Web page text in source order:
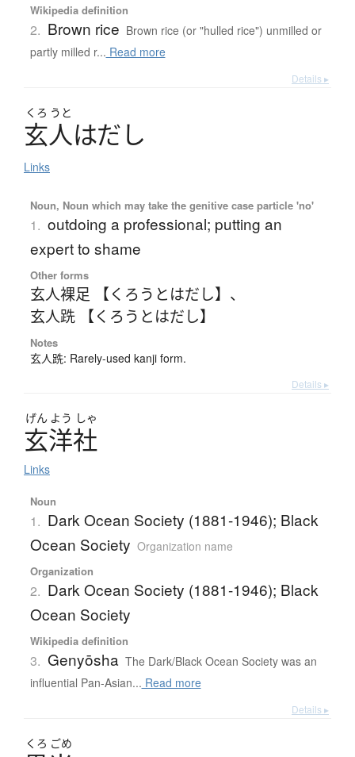
Wikipedia definition
2. Brown rice Brown rice (or "hulled rice") unmilled or
partly milled r... Read more
Details ▸
くろ うと
玄人はだし
Links
Noun, Noun which may take the genitive case particle 'no'
1. outdoing a professional; putting an
expert to shame
Other forms
玄人裸足 【くろうとはだし】 、
玄人跣 【くろうとはだし】
Notes
玄人跣: Rarely-used kanji form.
Details ▸
げん よう しゃ
玄洋社
Links
Noun
1. Dark Ocean Society (1881-1946); Black
Ocean Society Organization name
Organization
2. Dark Ocean Society (1881-1946); Black
Ocean Society
Wikipedia definition
3. Genyōsha The Dark/Black Ocean Society was an
influential Pan-Asian... Read more
Details ▸
くろ ごめ